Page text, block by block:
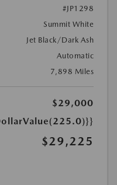
#JP1298
Summit White
Jet Black/Dark Ash
Automatic
7,898 Miles
$29,000
$29,225